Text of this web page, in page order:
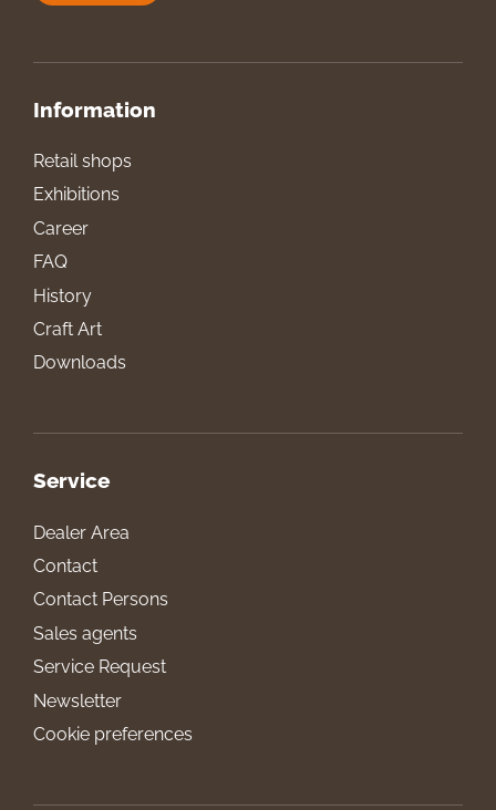
Information
Retail shops
Exhibitions
Career
FAQ
History
Craft Art
Downloads
Service
Dealer Area
Contact
Contact Persons
Sales agents
Service Request
Newsletter
Cookie preferences